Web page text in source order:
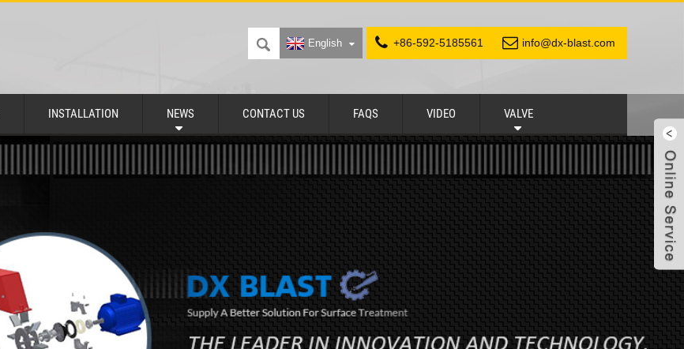
+86-592-5185561 info@dx-blast.com
English
INSTALLATION NEWS CONTACT US FAQS VIDEO VALVE